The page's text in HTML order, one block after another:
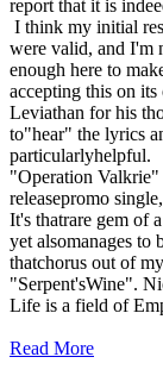
report that it is
I think my initial
were valid, and I'm
enough here to
accepting this on
Leviathan for his
to"hear" the lyrics
particularlyhelpful.
"Operation Valkrie"
releasepromo
It's thatrare gem of
yet alsomanages to
thatchorus out of
"Serpent'sWine".
Life is a field of
Read More